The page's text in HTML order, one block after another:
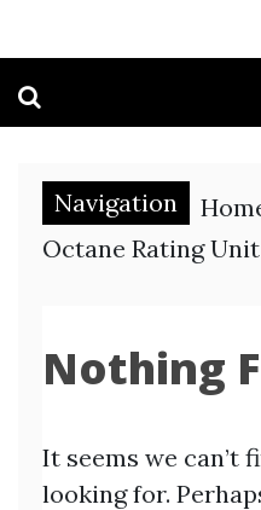
Navigation
Octane Rating Unit
Nothing
It seems we can’t
looking for.